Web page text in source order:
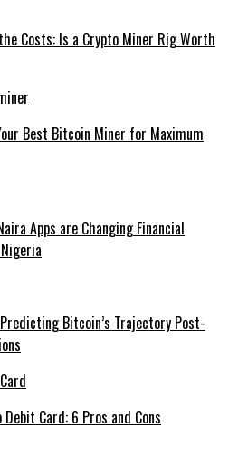
Costs: Is a Crypto Miner Rig Worth
Best Bitcoin Miner for Maximum
Apps are Changing Financial
Bitcoin’s Trajectory Post-
Debit Card: 6 Pros and Cons